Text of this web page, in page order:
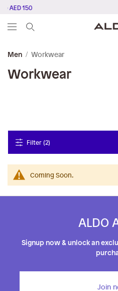
AED 150
Men Workwear
Workwear
Filter (2)
Coming Soon.
ALDO
Signup now & unlock an
Join